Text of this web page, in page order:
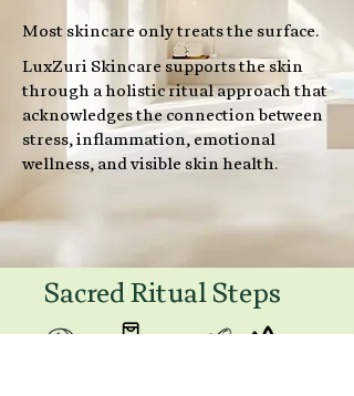
Most skincare only treats the surface.
LuxZuri Skincare supports the skin
through a holistic ritual approach that
acknowledges the connection between
stress, inflammation, emotional
wellness, and visible skin health.
Sacred Ritual Steps